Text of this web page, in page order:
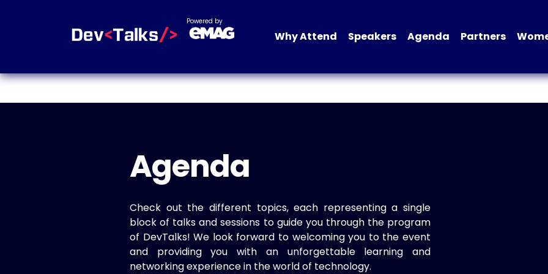
Powered by
Why Attend Speakers Agenda Partners
Agenda
Check out the different topics, each representing a single
block of talks and sessions to guide you through the program
of DevTalks! We look forward to welcoming you to the event
and providing you with an unforgettable learning and
networking experience in the world of technology.